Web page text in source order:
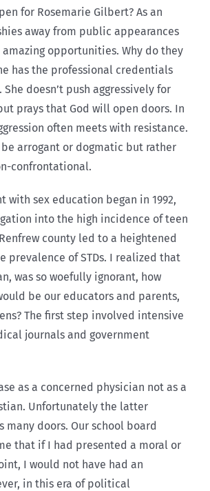
for Rosemarie Gilbert? As an
away from public appearances
amazing opportunities. Why do they
has the professional credentials
doesn’t push aggressively for
prays that God will open doors. In
often meets with resistance.
arrogant or dogmatic but rather
confrontational.
with sex education began in 1992,
into the high incidence of teen
county led to a heightened
prevalence of STDs. I realized that
was so woefully ignorant, how
be our educators and parents,
The first step involved intensive
journals and government
as a concerned physician not as a
Unfortunately the latter
many doors. Our school board
that if I had presented a moral or
I would not have had an
in this era of political